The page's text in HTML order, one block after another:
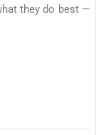
they do best —